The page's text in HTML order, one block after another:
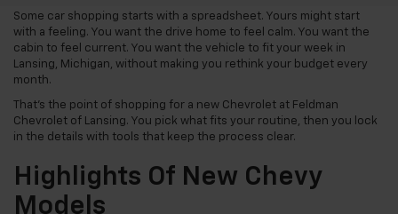
Some car shopping starts with a spreadsheet. Yours might start
with a feeling. You want the drive home to feel calm. You want the
cabin to feel current. You want the vehicle to fit your week in
Lansing, Michigan, without making you rethink your budget every
month.
That’s the point of shopping for a new Chevrolet at Feldman
Chevrolet of Lansing. You pick what fits your routine, then you lock
in the details with tools that keep the process clear.
Highlights Of New Chevy
Models